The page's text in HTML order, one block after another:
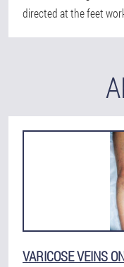
directed at the feet
VARICOSE VEINS